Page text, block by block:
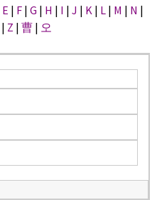
E | F | G | H | I | J | K | L | M | N |
| Z | 曹 | 오